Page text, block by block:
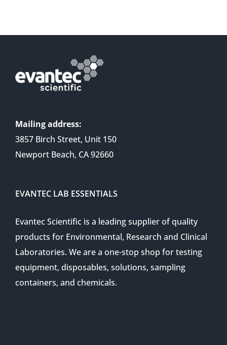
Mailing address:
3857 Birch Street, Unit 150
Newport Beach, CA 92660
EVANTEC LAB ESSENTIALS
Evantec Scientific is a leading supplier of quality
products for Environmental, Research and Clinical
Laboratories. We are a one-stop shop for testing
equipment, disposables, solutions, sampling
containers, and chemicals.